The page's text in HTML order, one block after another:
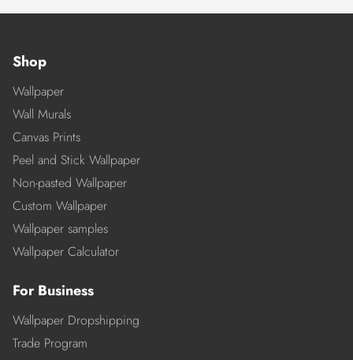
Shop
Wallpaper
Wall Murals
Canvas Prints
Peel and Stick Wallpaper
Non-pasted Wallpaper
Custom Wallpaper
Wallpaper samples
Wallpaper Calculator
For Business
Wallpaper Dropshipping
Trade Program